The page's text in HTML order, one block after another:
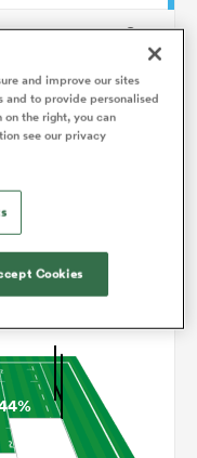
0
101
and improve our sites
and to provide personalised
the right, you can
see our privacy
Cookies